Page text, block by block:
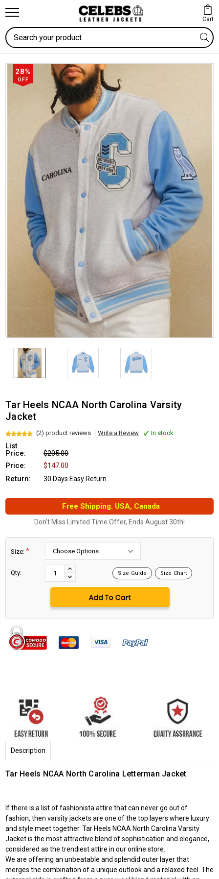
Cart
Search
28%
OFF
Tar Heels NCAA North Carolina Varsity
Jacket
(2) product reviews Write a Review In stock
List
Price:
$205.00
Price:
$147.00
Return:
30 Days Easy Return
Free Shipping. USA, Canada
Don't Miss Limited Time Offer, Ends August 30th!
Size: *
Qty:
INCREASE
QUANTITY:
DECREASE
QUANTITY:
Size Guide Size Chart
Description
Tar Heels NCAA North Carolina Letterman Jacket
If there is a list of fashionista attire that can never go out of
fashion, then varsity jackets are one of the top layers where luxury
and style meet together. Tar Heels NCAA North Carolina Varsity
Jacket is the most attractive blend of sophistication and elegance,
considered as the trendiest attire in our online store.
We are offering an unbeatable and splendid outer layer that
merges the combination of a unique outlook and a relaxed feel. The